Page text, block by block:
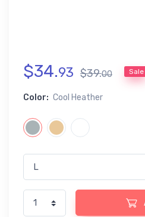
$34.93 $39.00 Sale
Color: Cool Heather